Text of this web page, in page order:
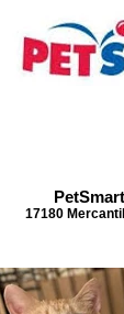
17180